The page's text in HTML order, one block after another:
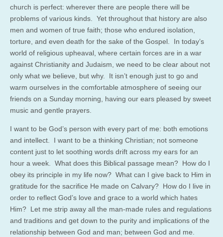
church is perfect: wherever there are people there will be
problems of various kinds. Yet throughout that history are also
men and women of true faith; those who endured isolation,
torture, and even death for the sake of the Gospel. In today’s
world of religious upheaval, where certain forces are in a war
against Christianity and Judaism, we need to be clear about not
only what we believe, but why. It isn’t enough just to go and
warm ourselves in the comfortable atmosphere of seeing our
friends on a Sunday morning, having our ears pleased by sweet
music and gentle prayers.
I want to be God’s person with every part of me: both emotions
and intellect. I want to be a thinking Christian; not someone
content just to let soothing words drift across my ears for an
hour a week. What does this Biblical passage mean? How do I
obey its principle in my life now? What can I give back to Him in
gratitude for the sacrifice He made on Calvary? How do I live in
order to reflect God’s love and grace to a world which hates
Him? Let me strip away all the man-made rules and regulations
and traditions and get down to the purity and implications of the
relationship between God and man; between God and me.